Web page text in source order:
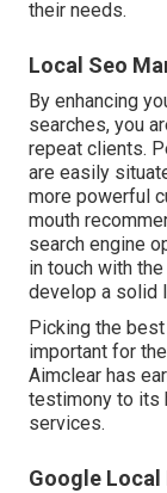
their needs.
Local Seo
By enhancing
searches, you
repeat clients.
are easily
more powerful
mouth
search engine
in touch with
develop a solid
Picking the
important for
Aimclear has
testimony to its
services.
Google Local